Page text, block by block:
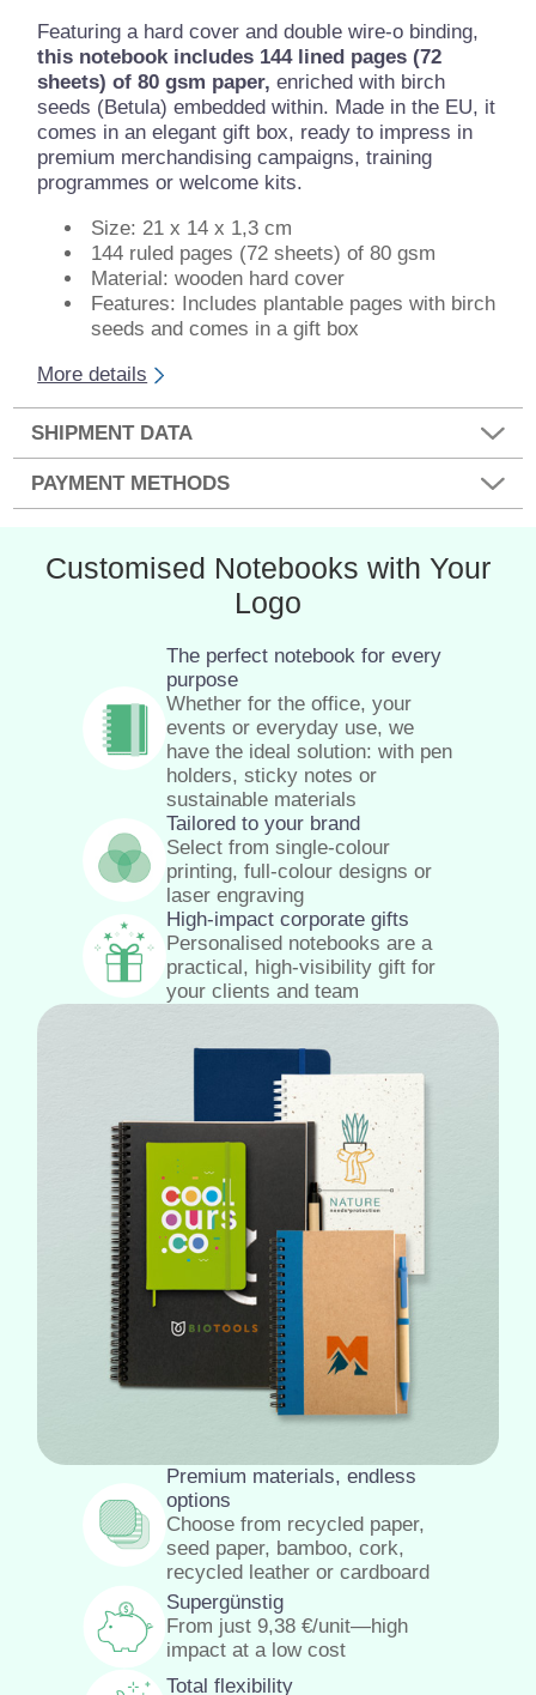
Featuring a hard cover and double wire-o binding,
this notebook includes 144 lined pages (72
sheets) of 80 gsm paper,enriched with birch
seeds (Betula) embedded within. Made in the EU, it
comes in an elegant gift box, ready to impress in
premium merchandising campaigns, training
programmes or welcome kits.
Size: 21 x 14 x 1,3 cm
144 ruled pages (72 sheets) of 80 gsm
Material: wooden hard cover
Features: Includes plantable pages with birch
seeds and comes in a gift box
More details
SHIPMENT DATA
PAYMENT METHODS
Customised Notebooks with Your
Logo
The perfect notebook for every
purpose
Whether for the office, your
events or everyday use, we
have the ideal solution: with pen
holders, sticky notes or
sustainable materials
Tailored to your brand
Select from single-colour
printing, full-colour designs or
laser engraving
High-impact corporate gifts
Personalised notebooks are a
practical, high-visibility gift for
your clients and team
Premium materials, endless
options
Choose from recycled paper,
seed paper, bamboo, cork,
recycled leather or cardboard
Supergünstig
From just 9,38 €/unit—high
impact at a low cost
Total flexibility